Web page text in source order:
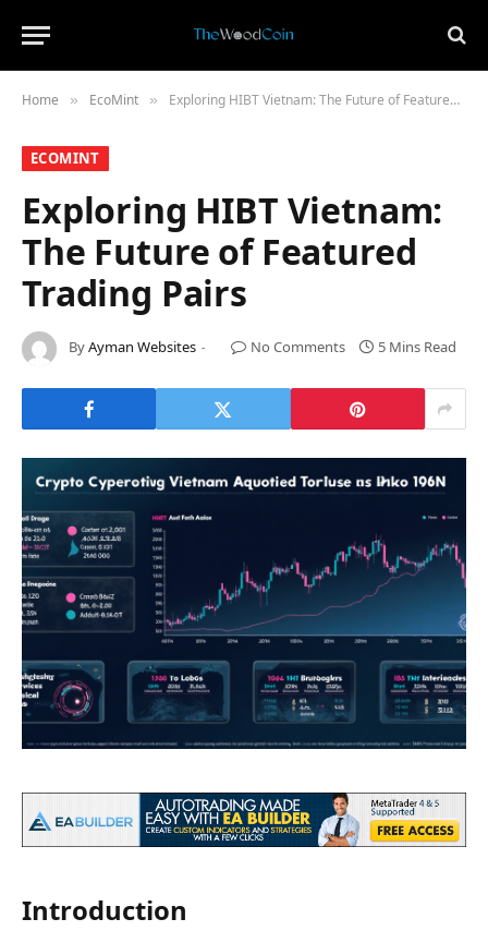
Home » ​EcoMint​ » Exploring HIBT Vietnam: The Future of Featured Trading Pairs
​ECOMINT​
Exploring HIBT Vietnam:
The Future of Featured
Trading Pairs
ByAyman Websites No Comments 5 Mins Read
Introduction